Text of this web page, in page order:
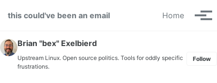
this could've been an email
Home
Brian "bex" Exelbierd
Upstream Linux. Open source politics. Tools for oddly specific
frustrations.
Follow